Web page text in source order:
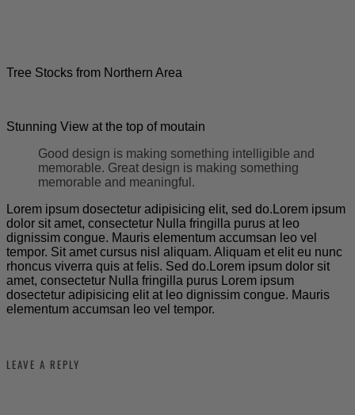
Tree Stocks from Northern Area
Stunning View at the top of moutain
Good design is making something intelligible and
memorable. Great design is making something
memorable and meaningful.
Lorem ipsum dosectetur adipisicing elit, sed do.Lorem ipsum
dolor sit amet, consectetur Nulla fringilla purus at leo
dignissim congue. Mauris elementum accumsan leo vel
tempor. Sit amet cursus nisl aliquam. Aliquam et elit eu nunc
rhoncus viverra quis at felis. Sed do.Lorem ipsum dolor sit
amet, consectetur Nulla fringilla purus Lorem ipsum
dosectetur adipisicing elit at leo dignissim congue. Mauris
elementum accumsan leo vel tempor.
LEAVE A REPLY